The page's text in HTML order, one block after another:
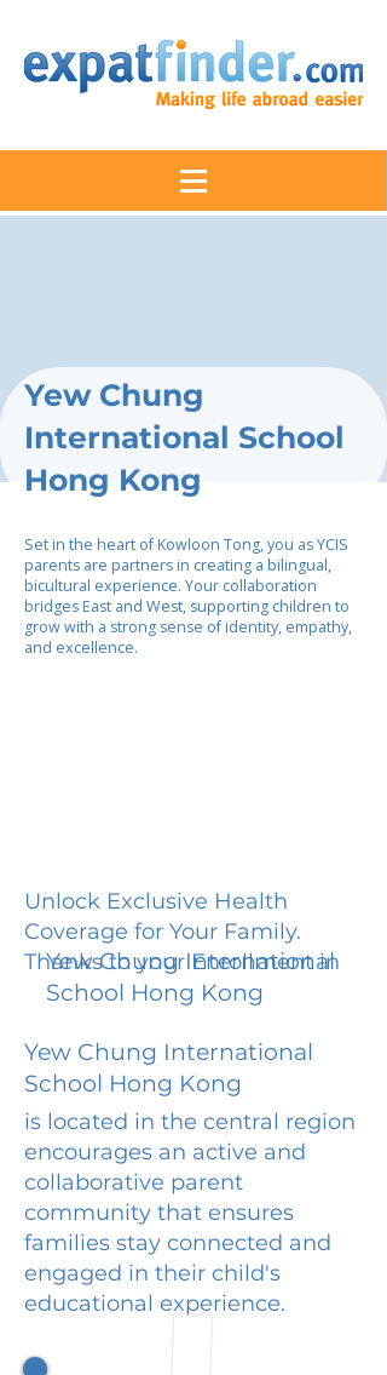
Yew Chung
International School
Hong Kong
Set in the heart of Kowloon Tong, you as YCIS
parents are partners in creating a bilingual,
bicultural experience. Your collaboration
bridges East and West, supporting children to
grow with a strong sense of identity, empathy,
and excellence.
Unlock Exclusive Health
Coverage for Your Family.
Thanks to your Enrollment in
Yew Chung International
School Hong Kong
Yew Chung International
School Hong Kong
is located in the central region
encourages an active and
collaborative parent
community that ensures
families stay connected and
engaged in their child's
educational experience.